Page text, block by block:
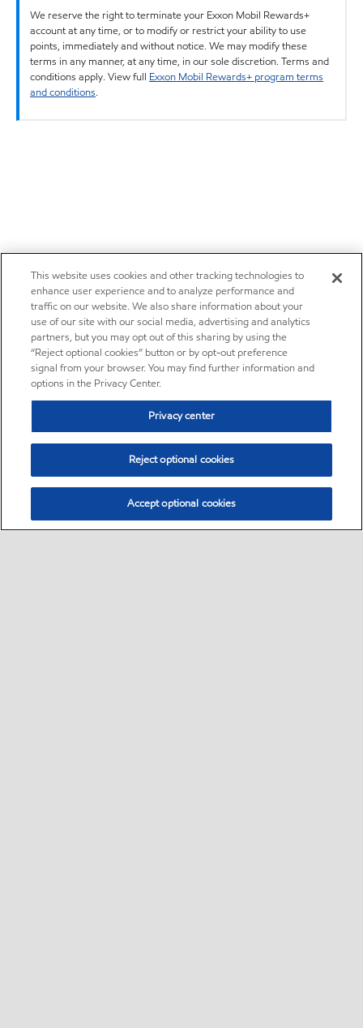
We reserve the right to terminate your Exxon Mobil Rewards+
account at any time, or to modify or restrict your ability to use
points, immediately and without notice. We may modify these
terms in any manner, at any time, in our sole discretion. Terms and
conditions apply. View full Exxon Mobil Rewards+ program terms
and conditions.
This website uses cookies and other tracking technologies to
enhance user experience and to analyze performance and
traffic on our website. We also share information about your
use of our site with our social media, advertising and analytics
partners, but you may opt out of this sharing by using the
“Reject optional cookies” button or by opt-out preference
signal from your browser. You may find further information and
options in the Privacy Center.
Privacy center
Reject optional cookies
Accept optional cookies